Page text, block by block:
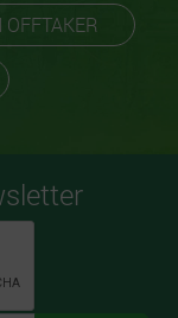
OFFTAKER